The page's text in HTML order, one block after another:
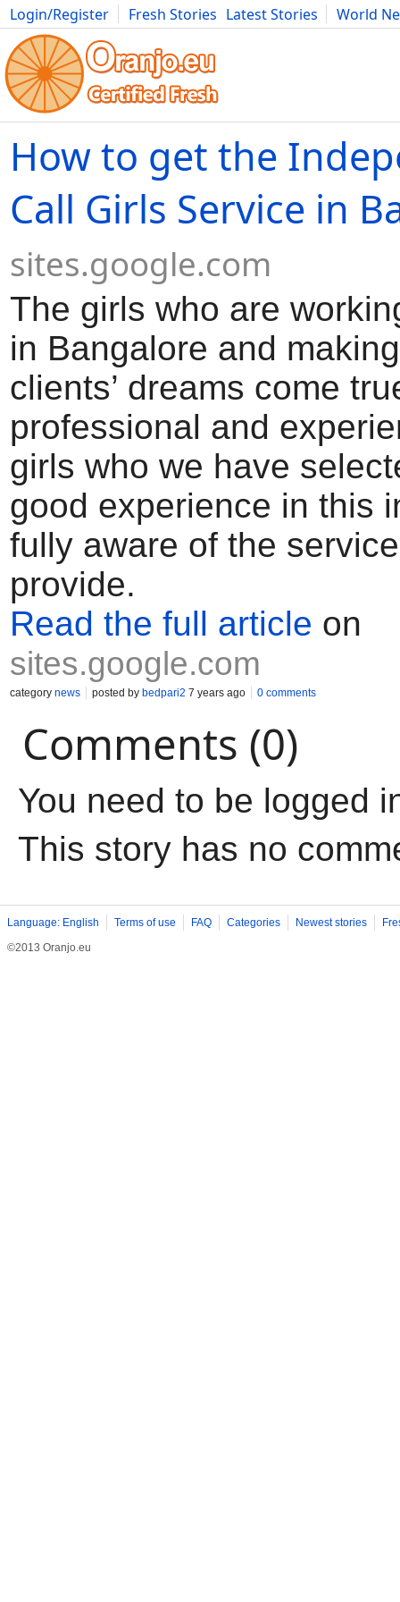
Login/Register Fresh Stories Latest Stories
World
Movies Anime Music Art Cars Advice Science
How to get the
Call Girls Service in
sites.google.com
The girls who are
in Bangalore and
clients’ dreams come
professional and
girls who we have
good experience in this
fully aware of the
provide.
Read the full article on
sites.google.com
category news posted by bedpari2 7 years ago 0 comments
Comments (0)
You need to be logged
This story has no
Language: English Terms of use FAQ Categories Newest stories
©2013 Oranjo.eu